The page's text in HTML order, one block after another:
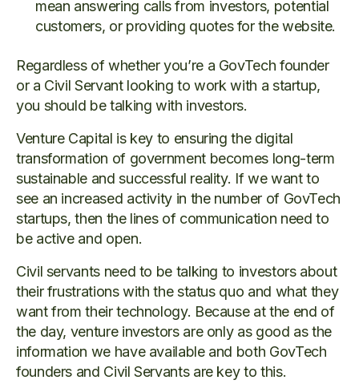
mean answering calls from investors, potential
customers, or providing quotes for the website.
Regardless of whether you’re a GovTech founder
or a Civil Servant looking to work with a startup,
you should be talking with investors.
Venture Capital is key to ensuring the digital
transformation of government becomes long-term
sustainable and successful reality. If we want to
see an increased activity in the number of GovTech
startups, then the lines of communication need to
be active and open.
Civil servants need to be talking to investors about
their frustrations with the status quo and what they
want from their technology. Because at the end of
the day, venture investors are only as good as the
information we have available and both GovTech
founders and Civil Servants are key to this.